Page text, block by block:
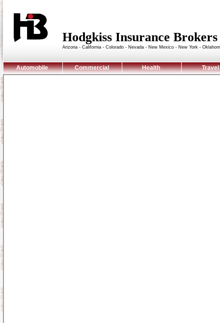
Hodgkiss Insurance
Arizona - California - Colorado - Nevada - New Mexico - New York -
Automobile Commercial Health Travel